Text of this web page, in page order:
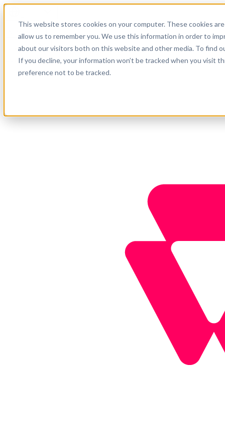
This website stores cookies on your computer. These cookies
allow us to remember you. We use this information in order to
about our visitors both on this website and other media. To find
If you decline, your information won’t be tracked when you visit
preference not to be tracked.
Support
Company
Get started